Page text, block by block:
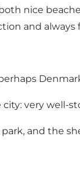
nice
and
very well-
and the